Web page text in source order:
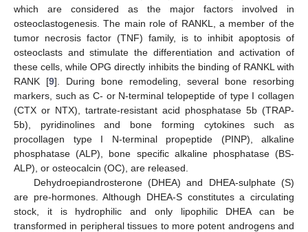
which are considered as the major factors involved in
osteoclastogenesis. The main role of RANKL, a member of the
tumor necrosis factor (TNF) family, is to inhibit apoptosis of
osteoclasts and stimulate the differentiation and activation of
these cells, while OPG directly inhibits the binding of RANKL with
RANK [9]. During bone remodeling, several bone resorbing
markers, such as C- or N-terminal telopeptide of type I collagen
(CTX or NTX), tartrate-resistant acid phosphatase 5b (TRAP-
5b), pyridinolines and bone forming cytokines such as
procollagen type I N-terminal propeptide (PINP), alkaline
phosphatase (ALP), bone specific alkaline phosphatase (BS-
ALP), or osteocalcin (OC), are released.
Dehydroepiandrosterone (DHEA) and DHEA-sulphate (S)
are pre-hormones. Although DHEA-S constitutes a circulating
stock, it is hydrophilic and only lipophilic DHEA can be
transformed in peripheral tissues to more potent androgens and